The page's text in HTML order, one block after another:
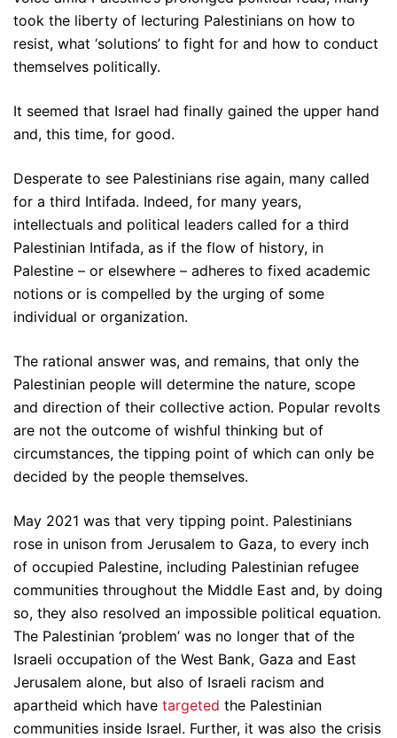
took the liberty of lecturing Palestinians on how to
resist, what ‘solutions’ to fight for and how to conduct
themselves politically.
It seemed that Israel had finally gained the upper hand
and, this time, for good.
Desperate to see Palestinians rise again, many called
for a third Intifada. Indeed, for many years,
intellectuals and political leaders called for a third
Palestinian Intifada, as if the flow of history, in
Palestine – or elsewhere – adheres to fixed academic
notions or is compelled by the urging of some
individual or organization.
The rational answer was, and remains, that only the
Palestinian people will determine the nature, scope
and direction of their collective action. Popular revolts
are not the outcome of wishful thinking but of
circumstances, the tipping point of which can only be
decided by the people themselves.
May 2021 was that very tipping point. Palestinians
rose in unison from Jerusalem to Gaza, to every inch
of occupied Palestine, including Palestinian refugee
communities throughout the Middle East and, by doing
so, they also resolved an impossible political equation.
The Palestinian ‘problem’ was no longer that of the
Israeli occupation of the West Bank, Gaza and East
Jerusalem alone, but also of Israeli racism and
apartheid which have targeted the Palestinian
communities inside Israel. Further, it was also the crisis